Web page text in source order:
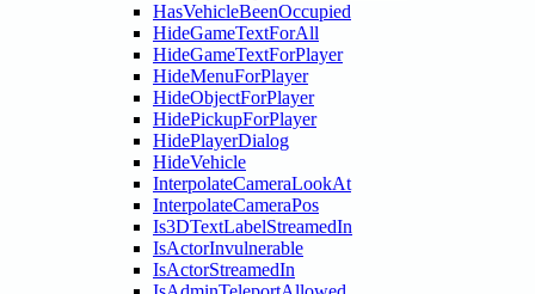
HasVehicleBeenOccupied
HideGameTextForAll
HideGameTextForPlayer
HideMenuForPlayer
HideObjectForPlayer
HidePickupForPlayer
HidePlayerDialog
HideVehicle
InterpolateCameraLookAt
InterpolateCameraPos
Is3DTextLabelStreamedIn
IsActorInvulnerable
IsActorStreamedIn